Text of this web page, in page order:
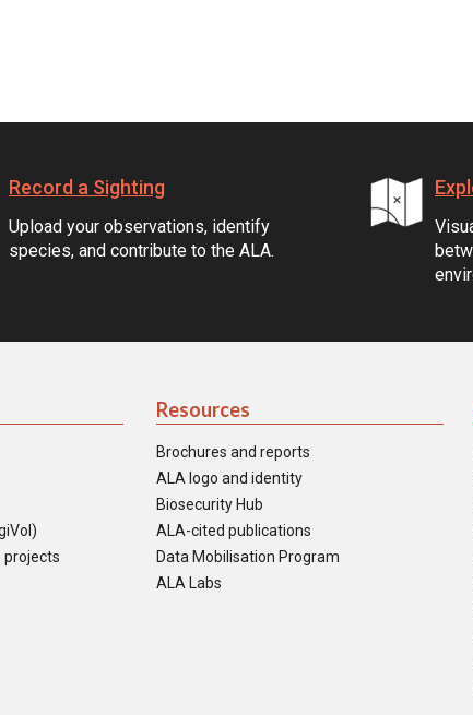
Record a Sighting
Upload your observations, identify
species, and contribute to the ALA.
projects
Resources
Brochures and reports
ALA logo and identity
Biosecurity Hub
ALA-cited publications
Data Mobilisation Program
ALA Labs